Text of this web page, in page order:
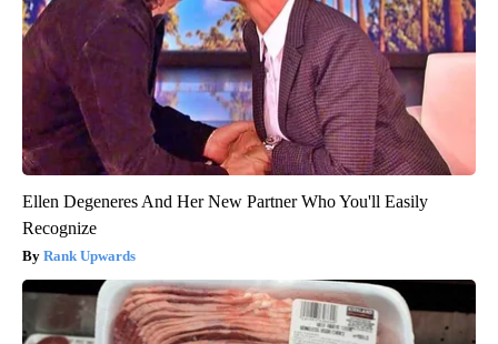
Ellen Degeneres And Her New Partner Who You'll Easily
Recognize
Rank Upwards